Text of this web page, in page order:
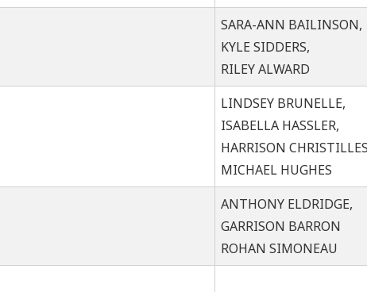
SARA-ANN BAILINSON,
KYLE SIDDERS,
RILEY ALWARD
LINDSEY BRUNELLE,
ISABELLA HASSLER,
HARRISON
MICHAEL HUGHES
ANTHONY ELDRIDGE,
GARRISON BARRON
ROHAN SIMONEAU